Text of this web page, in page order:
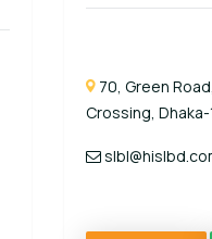
70, Green
Crossing,